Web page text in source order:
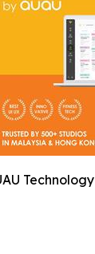
Technology